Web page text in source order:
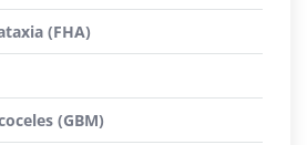
(FHA)
(GBM)